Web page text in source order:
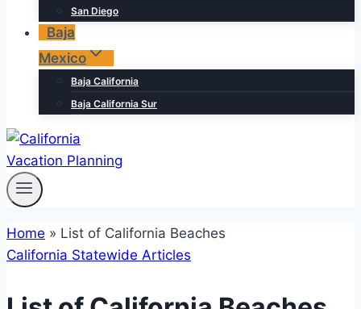
San Diego
Baja
Mexico
Baja California
Baja California Sur
Home » List of California Beaches
California Statewide Articles